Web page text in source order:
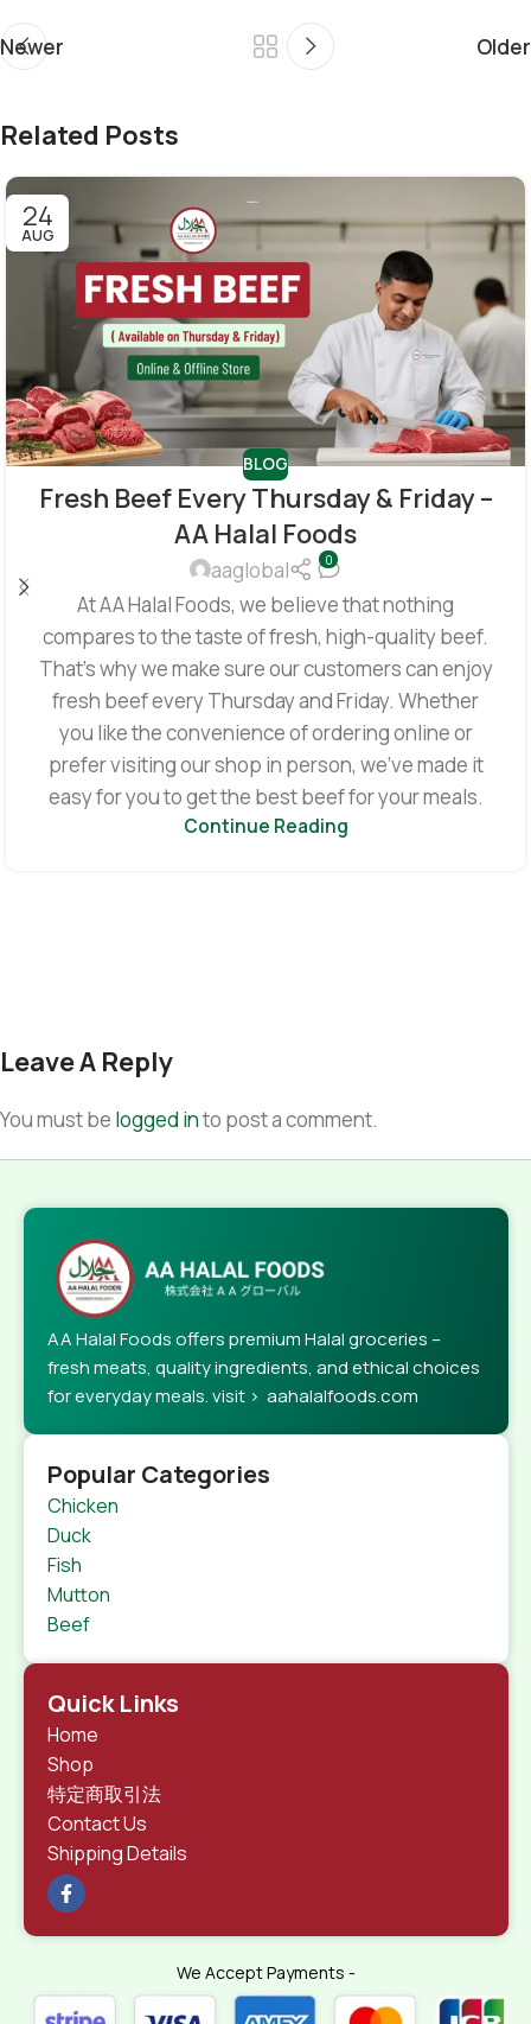
Newer Older
Related Posts
24
AUG
BLOG
Fresh Beef Every Thursday & Friday –
AA Halal Foods
aaglobal 0
At AA Halal Foods, we believe that nothing
compares to the taste of fresh, high-quality beef.
That’s why we make sure our customers can enjoy
fresh beef every Thursday and Friday. Whether
you like the convenience of ordering online or
prefer visiting our shop in person, we’ve made it
easy for you to get the best beef for your meals.
Continue Reading
Leave A Reply
You must be logged into post a comment.
AA Halal Foods offers premium Halal groceries –
fresh meats, quality ingredients, and ethical choices
for everyday meals. visit > aahalalfoods.com
Popular Categories
Chicken
Duck
Fish
Mutton
Beef
Quick Links
Home
Shop
特定商取引法
Contact Us
Shipping Details
We Accept Payments -